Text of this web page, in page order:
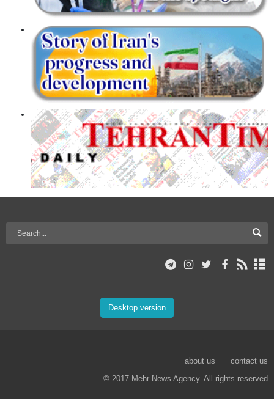
Desktop version
about us
contact us
© 2017 Mehr News Agency. All rights reserved